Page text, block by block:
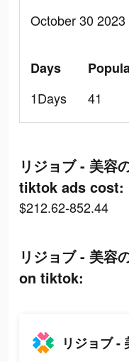
October 30 2023
Days
1Days
41
リジョブ - 美容
tiktok ads cost:
$212.62-852.44
リジョブ - 美容
on tiktok: